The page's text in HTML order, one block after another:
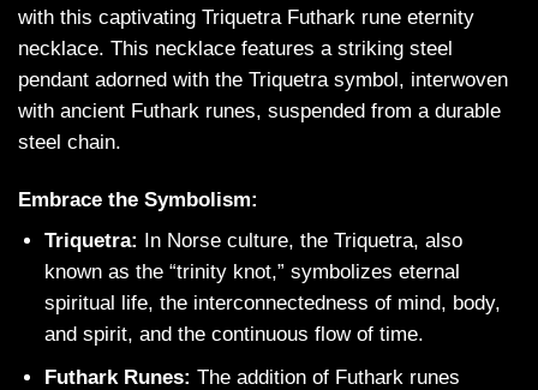
with this captivating Triquetra Futhark rune eternity
necklace. This necklace features a striking steel
pendant adorned with the Triquetra symbol, interwoven
with ancient Futhark runes, suspended from a durable
steel chain.
Embrace the Symbolism:
Triquetra: In Norse culture, the Triquetra, also
known as the “trinity knot,” symbolizes eternal
spiritual life, the interconnectedness of mind, body,
and spirit, and the continuous flow of time.
Futhark Runes: The addition of Futhark runes